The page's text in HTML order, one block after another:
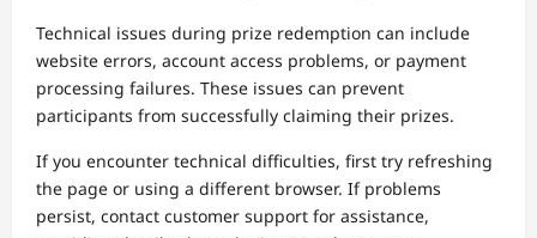
Technical issues during prize redemption can include
website errors, account access problems, or payment
processing failures. These issues can prevent
participants from successfully claiming their prizes.
If you encounter technical difficulties, first try refreshing
the page or using a different browser. If problems
persist, contact customer support for assistance,